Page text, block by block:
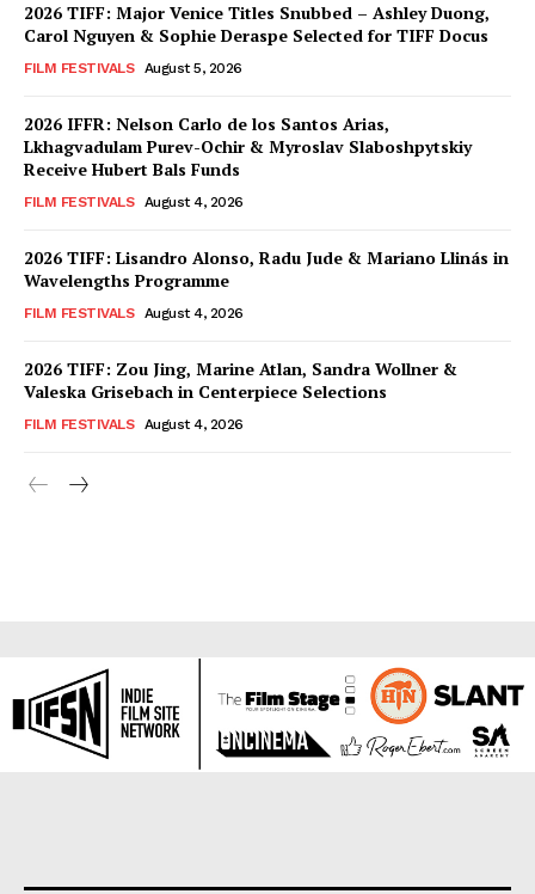
2026 TIFF: Major Venice Titles Snubbed – Ashley Duong,
Carol Nguyen & Sophie Deraspe Selected for TIFF Docus
FILM FESTIVALS August 5, 2026
2026 IFFR: Nelson Carlo de los Santos Arias,
Lkhagvadulam Purev-Ochir & Myroslav Slaboshpytskiy
Receive Hubert Bals Funds
FILM FESTIVALS August 4, 2026
2026 TIFF: Lisandro Alonso, Radu Jude & Mariano Llinás in
Wavelengths Programme
FILM FESTIVALS August 4, 2026
2026 TIFF: Zou Jing, Marine Atlan, Sandra Wollner &
Valeska Grisebach in Centerpiece Selections
FILM FESTIVALS August 4, 2026